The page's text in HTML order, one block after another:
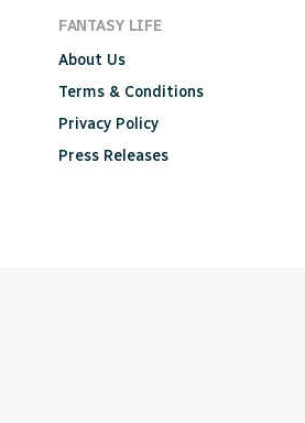
FANTASY LIFE
About Us
Terms & Conditions
Privacy Policy
Press Releases